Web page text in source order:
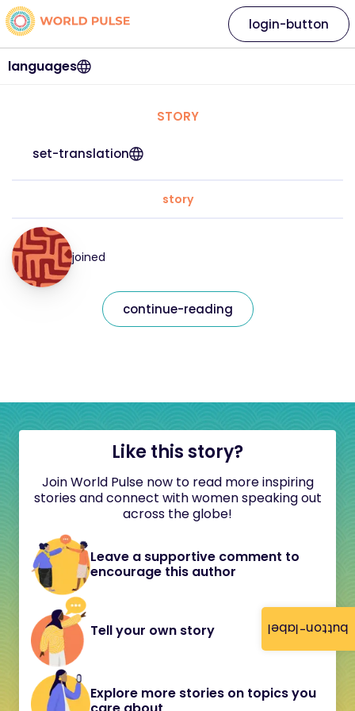
button-label
languages
login-button
STORY
set-translation
story
joined
continue-reading
Like this story?
Join World Pulse now to read more inspiring
stories and connect with women speaking out
across the globe!
Leave a supportive comment to
encourage this author
Tell your own story
Explore more stories on topics you